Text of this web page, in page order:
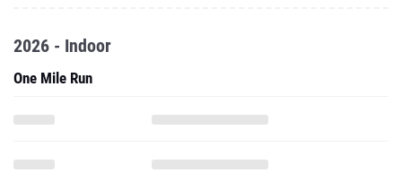
2026 - Indoor
One Mile Run